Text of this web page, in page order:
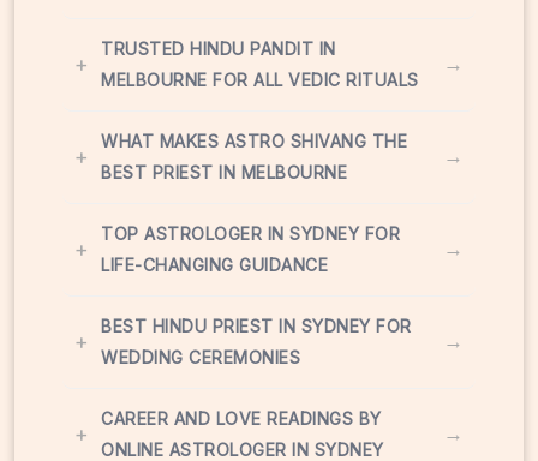
+
TRUSTED HINDU PANDIT IN
MELBOURNE FOR ALL VEDIC RITUALS
→
+
WHAT MAKES ASTRO SHIVANG THE
BEST PRIEST IN MELBOURNE
→
+
TOP ASTROLOGER IN SYDNEY FOR
LIFE-CHANGING GUIDANCE
→
+
BEST HINDU PRIEST IN SYDNEY FOR
WEDDING CEREMONIES
→
+
CAREER AND LOVE READINGS BY
ONLINE ASTROLOGER IN SYDNEY
→